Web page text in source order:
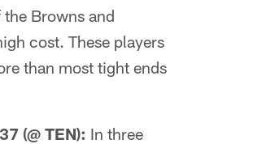
Browns and
cost. These players
than most tight ends
(@ TEN): In three